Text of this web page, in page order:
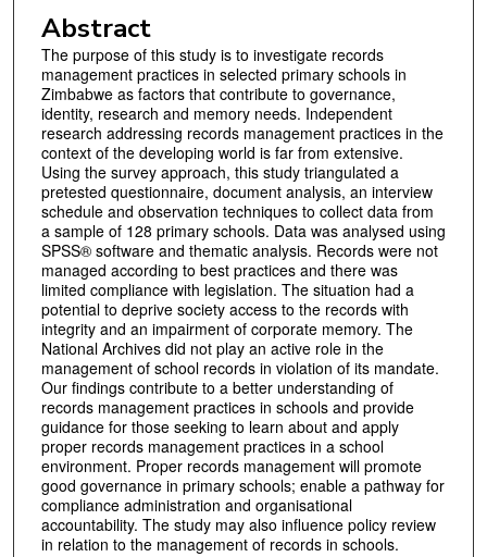
Abstract
The purpose of this study is to investigate records
management practices in selected primary schools in
Zimbabwe as factors that contribute to governance,
identity, research and memory needs. Independent
research addressing records management practices in the
context of the developing world is far from extensive.
Using the survey approach, this study triangulated a
pretested questionnaire, document analysis, an interview
schedule and observation techniques to collect data from
a sample of 128 primary schools. Data was analysed using
SPSS® software and thematic analysis. Records were not
managed according to best practices and there was
limited compliance with legislation. The situation had a
potential to deprive society access to the records with
integrity and an impairment of corporate memory. The
National Archives did not play an active role in the
management of school records in violation of its mandate.
Our findings contribute to a better understanding of
records management practices in schools and provide
guidance for those seeking to learn about and apply
proper records management practices in a school
environment. Proper records management will promote
good governance in primary schools; enable a pathway for
compliance administration and organisational
accountability. The study may also influence policy review
in relation to the management of records in schools.